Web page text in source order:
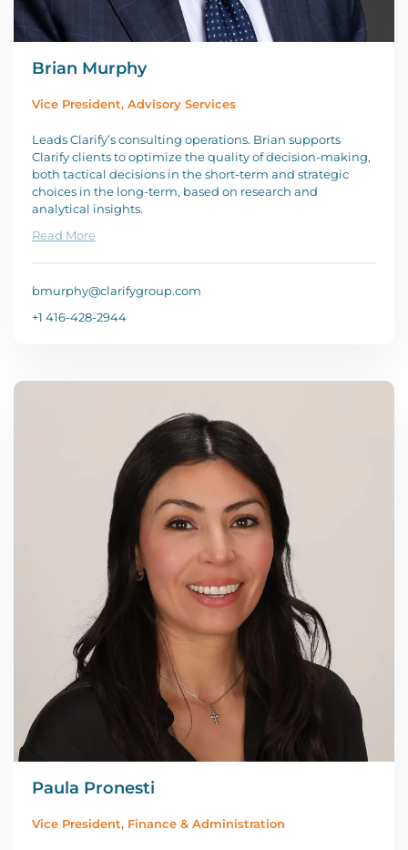
Brian Murphy
Vice President, Advisory Services
Leads Clarify’s consulting operations. Brian supports
Clarify clients to optimize the quality of decision-making,
both tactical decisions in the short-term and strategic
choices in the long-term, based on research and
analytical insights.
Read More
bmurphy@clarifygroup.com
+1 416-428-2944
Paula Pronesti
Vice President, Finance & Administration